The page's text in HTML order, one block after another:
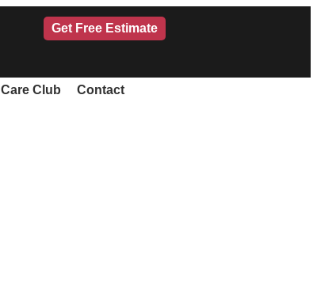
Get Free Estimate
Care Club Contact